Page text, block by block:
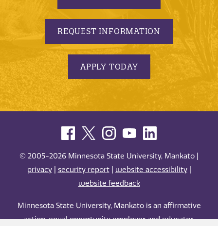
REQUEST INFORMATION
APPLY TODAY
© 2005-2026 Minnesota State University, Mankato |
privacy| security report| website accessibility|
website feedback
Minnesota State University, Mankato is an affirmative
action, equal opportunity employer and educator.